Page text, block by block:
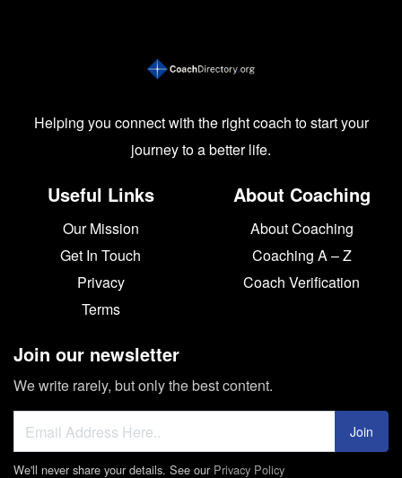
Helping you connect with the right coach to start your
journey to a better life.
Useful Links
Our Mission
Get In Touch
Privacy
Terms
About Coaching
About Coaching
Coaching A – Z
Coach Verification
Join our newsletter
We write rarely, but only the best content.
Join
We'll never share your details. See our Privacy Policy